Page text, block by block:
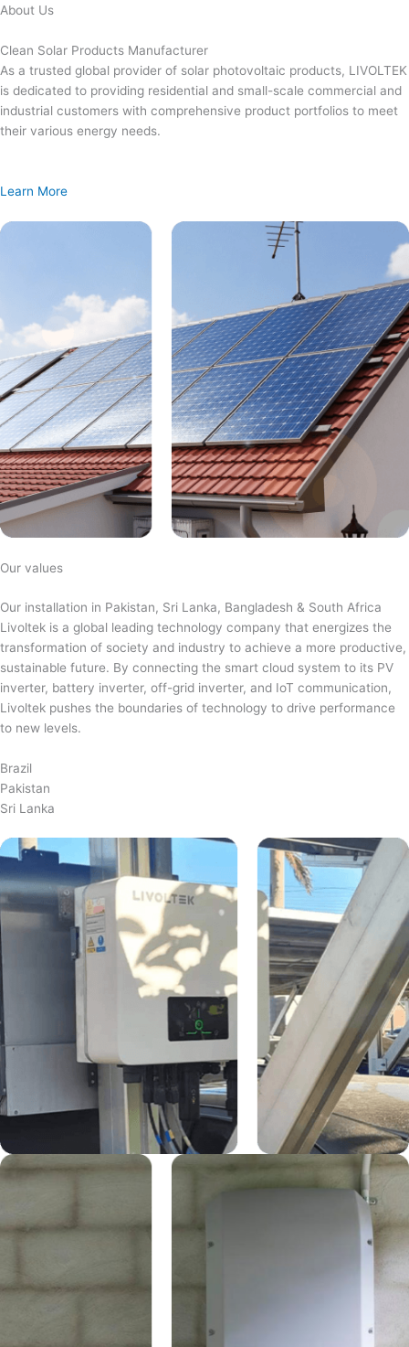
Skip
content
About Us
Clean Solar Products Manufacturer
As a trusted global provider of solar photovoltaic products, LIVOLTEK
is dedicated to providing residential and small-scale commercial and
industrial customers with comprehensive product portfolios to meet
their various energy needs.
Learn More
Our values
Our installation in Pakistan, Sri Lanka, Bangladesh & South Africa
Livoltek is a global leading technology company that energizes the
transformation of society and industry to achieve a more productive,
sustainable future. By connecting the smart cloud system to its PV
inverter, battery inverter, off-grid inverter, and IoT communication,
Livoltek pushes the boundaries of technology to drive performance
to new levels.
Brazil
Pakistan
Sri Lanka